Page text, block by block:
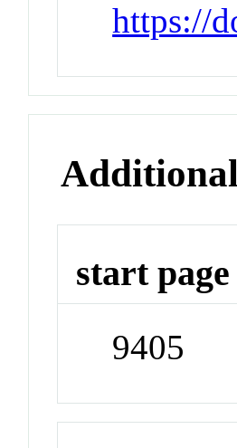
https://
start page
9405